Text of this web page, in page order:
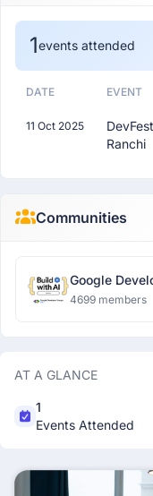
1events attended
DATE EVENT
11 Oct 2025
Ranchi
Communities
Google
4699 members
AT A GLANCE
1
Events Attended